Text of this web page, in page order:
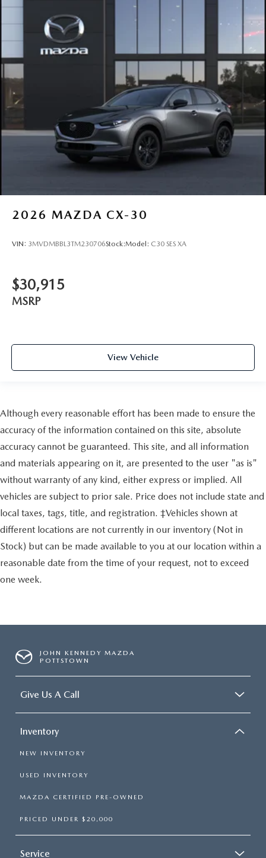
2026 MAZDA CX-30
VIN: 3MVDMBBL3TM230706Stock:Model: C30 SES XA
$30,915
MSRP
View Vehicle
Although every reasonable effort has been made to ensure the
accuracy of the information contained on this site, absolute
accuracy cannot be guaranteed. This site, and all information
and materials appearing on it, are presented to the user "as is"
without warranty of any kind, either express or implied. All
vehicles are subject to prior sale. Price does not include state and
local taxes, tags, title, and registration. ‡Vehicles shown at
different locations are not currently in our inventory (Not in
Stock) but can be made available to you at our location within a
reasonable date from the time of your request, not to exceed
one week.
JOHN KENNEDY MAZDA
POTTSTOWN
Give Us A Call
Inventory
NEW INVENTORY
USED INVENTORY
MAZDA CERTIFIED PRE-OWNED
PRICED UNDER $20,000
Service